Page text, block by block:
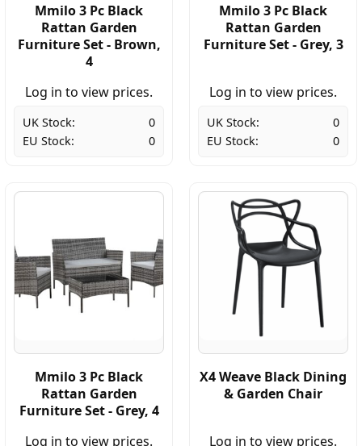
Mmilo 3 Pc Black
Rattan Garden
Furniture Set - Brown,
4
Log in to view prices.
UK Stock:
0
EU Stock:
0
Mmilo 3 Pc Black
Rattan Garden
Furniture Set - Grey, 3
Log in to view prices.
UK Stock:
0
EU Stock:
0
Mmilo 3 Pc Black
Rattan Garden
Furniture Set - Grey, 4
Log in to view prices.
X4 Weave Black Dining
& Garden Chair
Log in to view prices.